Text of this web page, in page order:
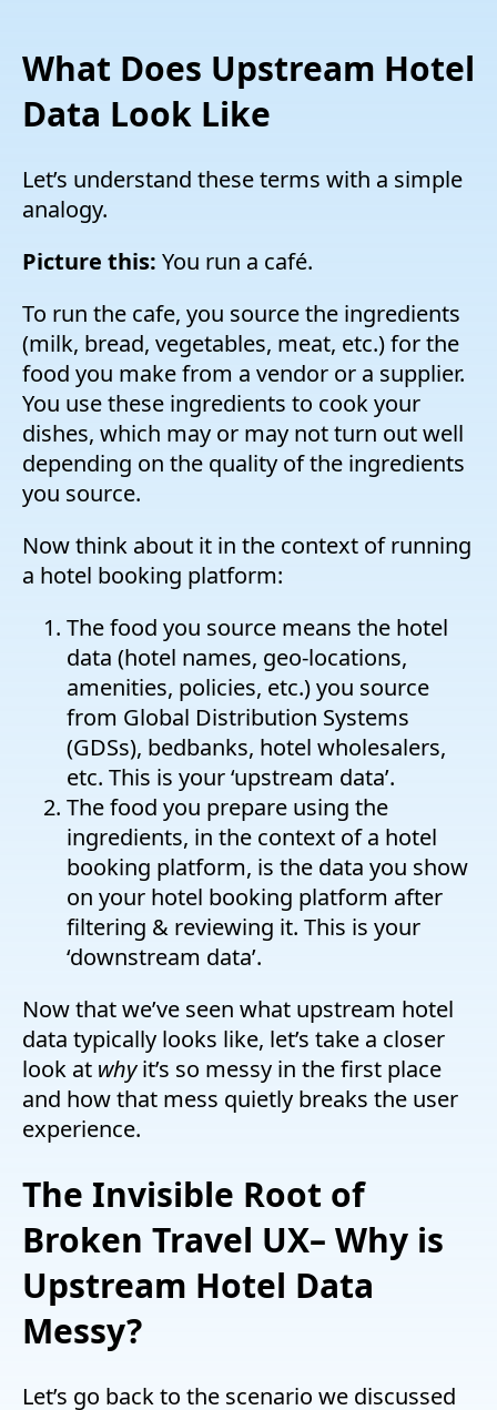
What Does Upstream Hotel
Data Look Like
Let’s understand these terms with a simple
analogy.
Picture this: You run a café.
To run the cafe, you source the ingredients
(milk, bread, vegetables, meat, etc.) for the
food you make from a vendor or a supplier.
You use these ingredients to cook your
dishes, which may or may not turn out well
depending on the quality of the ingredients
you source.
Now think about it in the context of running
a hotel booking platform:
The food you source means the hotel
data (hotel names, geo-locations,
amenities, policies, etc.) you source
from Global Distribution Systems
(GDSs), bedbanks, hotel wholesalers,
etc. This is your ‘upstream data’.
The food you prepare using the
ingredients, in the context of a hotel
booking platform, is the data you show
on your hotel booking platform after
filtering & reviewing it. This is your
‘downstream data’.
Now that we’ve seen what upstream hotel
data typically looks like, let’s take a closer
look at whyit’s so messy in the first place
and how that mess quietly breaks the user
experience.
The Invisible Root of
Broken Travel UX– Why is
Upstream Hotel Data
Messy?
Let’s go back to the scenario we discussed